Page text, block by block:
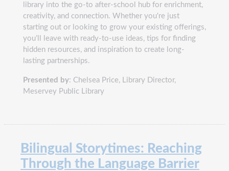
library into the go-to after-school hub for enrichment,
creativity, and connection. Whether you're just
starting out or looking to grow your existing offerings,
you’ll leave with ready-to-use ideas, tips for finding
hidden resources, and inspiration to create long-
lasting partnerships.
Presented by: Chelsea Price, Library Director,
Meservey Public Library
Bilingual Storytimes: Reaching
Through the Language Barrier